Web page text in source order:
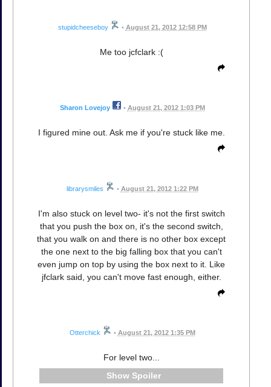
stupidcheeseboy • August 21, 2012 12:58 PM
Me too jcfclark :(
Sharon Lovejoy • August 21, 2012 1:03 PM
I figured mine out. Ask me if you're stuck like me.
librarysmiles • August 21, 2012 1:22 PM
I'm also stuck on level two- it's not the first switch
that you push the box on, it's the second switch,
that you walk on and there is no other box except
the one next to the big falling box that you can't
even jump on top by using the box next to it. Like
jfclark said, you can't move fast enough, either.
Otterchick • August 21, 2012 1:35 PM
For level two...
Spoiler